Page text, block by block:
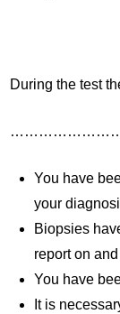
During the test
You have
your
Biopsies
report on
You have
It is